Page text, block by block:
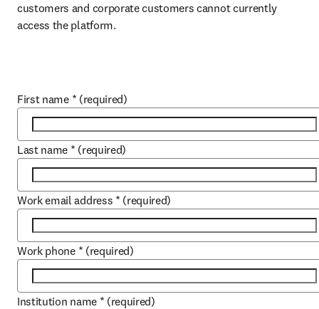
customers and corporate customers cannot currently
access the platform.
First name * (required)
Last name * (required)
Work email address * (required)
Work phone * (required)
Institution name * (required)